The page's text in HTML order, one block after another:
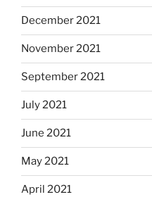
December 2021
November 2021
September 2021
July 2021
June 2021
May 2021
April 2021